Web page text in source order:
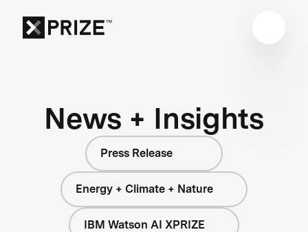
News + Insights
Press Release
Energy + Climate + Nature
IBM Watson AI XPRIZE